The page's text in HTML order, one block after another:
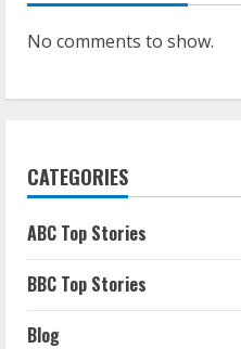
No comments to show.
CATEGORIES
ABC Top Stories
BBC Top Stories
Blog